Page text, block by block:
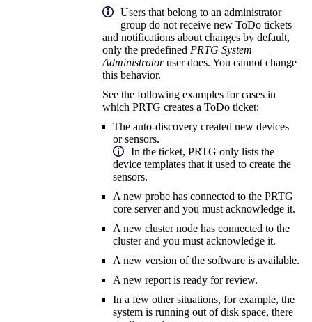
Users that belong to an administrator
group do not receive new ToDo tickets
and notifications about changes by default,
only the predefined PRTG System
Administratoruser does. You cannot change
this behavior.
See the following examples for cases in
which PRTG creates a ToDo ticket:
The auto-discovery created new devices
or sensors.
In the ticket, PRTG only lists the
device templates that it used to create the
sensors.
A new probe has connected to the PRTG
core server and you must acknowledge it.
A new cluster node has connected to the
cluster and you must acknowledge it.
A new version of the software is available.
A new report is ready for review.
In a few other situations, for example, the
system is running out of disk space, there